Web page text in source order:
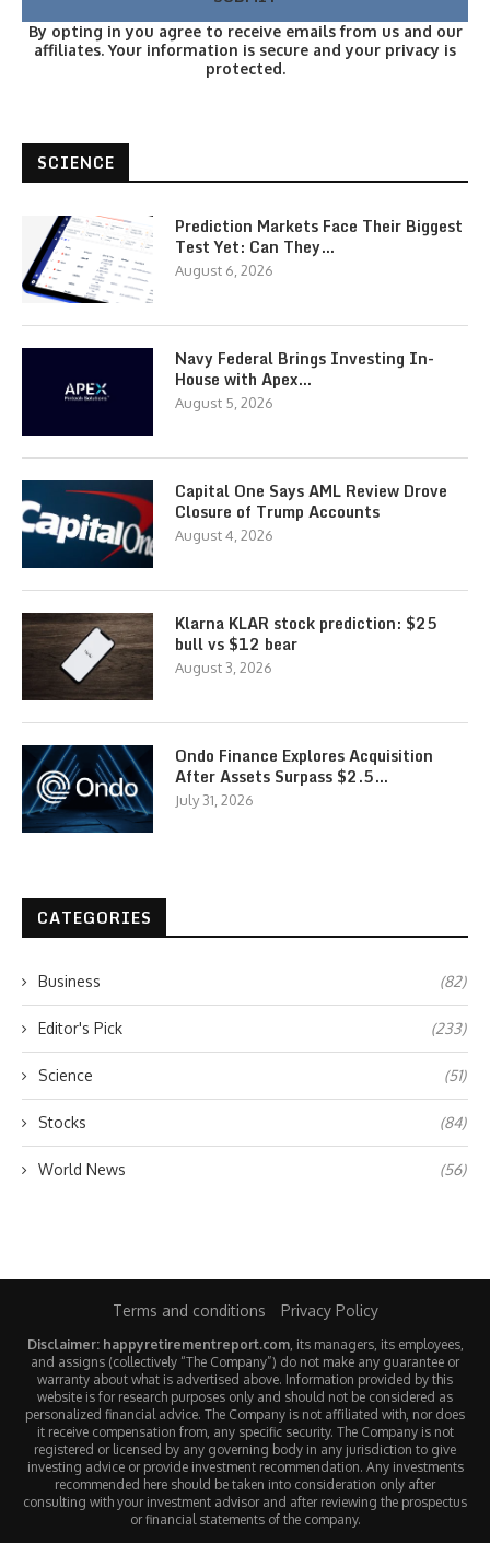
By opting in you agree to receive emails from us and our
affiliates. Your information is secure and your privacy is
protected.
SCIENCE
Prediction Markets Face Their Biggest
Test Yet: Can They…
August 6, 2026
Navy Federal Brings Investing In-
House with Apex…
August 5, 2026
Capital One Says AML Review Drove
Closure of Trump Accounts
August 4, 2026
Klarna KLAR stock prediction: $25
bull vs $12 bear
August 3, 2026
Ondo Finance Explores Acquisition
After Assets Surpass $2.5…
July 31, 2026
CATEGORIES
Business (82)
Editor's Pick (233)
Science (51)
Stocks (84)
World News (56)
Terms and conditions Privacy Policy
Disclaimer: happyretirementreport.com, its managers, its employees,
and assigns (collectively “The Company”) do not make any guarantee or
warranty about what is advertised above. Information provided by this
website is for research purposes only and should not be considered as
personalized financial advice. The Company is not affiliated with, nor does
it receive compensation from, any specific security. The Company is not
registered or licensed by any governing body in any jurisdiction to give
investing advice or provide investment recommendation. Any investments
recommended here should be taken into consideration only after
consulting with your investment advisor and after reviewing the prospectus
or financial statements of the company.